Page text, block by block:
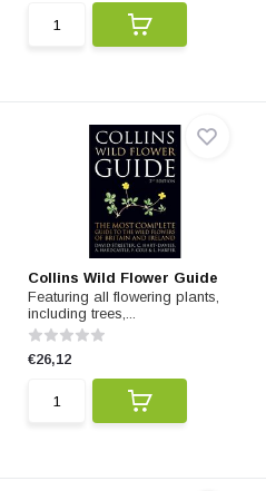
Collins Wild Flower Guide
Featuring all flowering plants,
including trees,...
€26,12